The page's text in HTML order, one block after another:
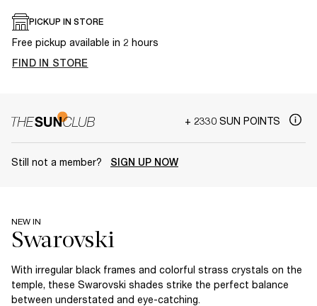
PICKUP IN STORE
Free pickup available in 2 hours
FIND IN STORE
+ 2330 SUN POINTS
Still not a member? SIGN UP NOW
NEW IN
With irregular black frames and colorful strass crystals on the
temple, these Swarovski shades strike the perfect balance
between understated and eye-catching.